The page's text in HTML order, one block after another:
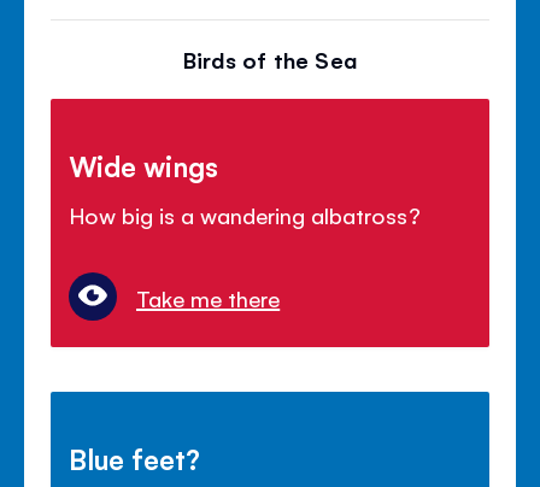
Birds of the Sea
Wide wings
How big is a wandering albatross?
Take me there
Blue feet?